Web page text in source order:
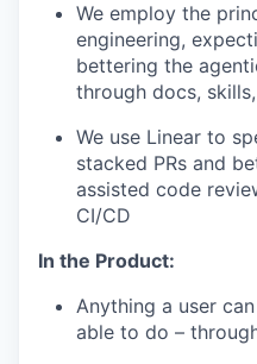
We employ the
engineering,
bettering the
through docs,
We use Linear to
stacked PRs and
assisted code
CI/CD
In the Product:
Anything a user
able to do –